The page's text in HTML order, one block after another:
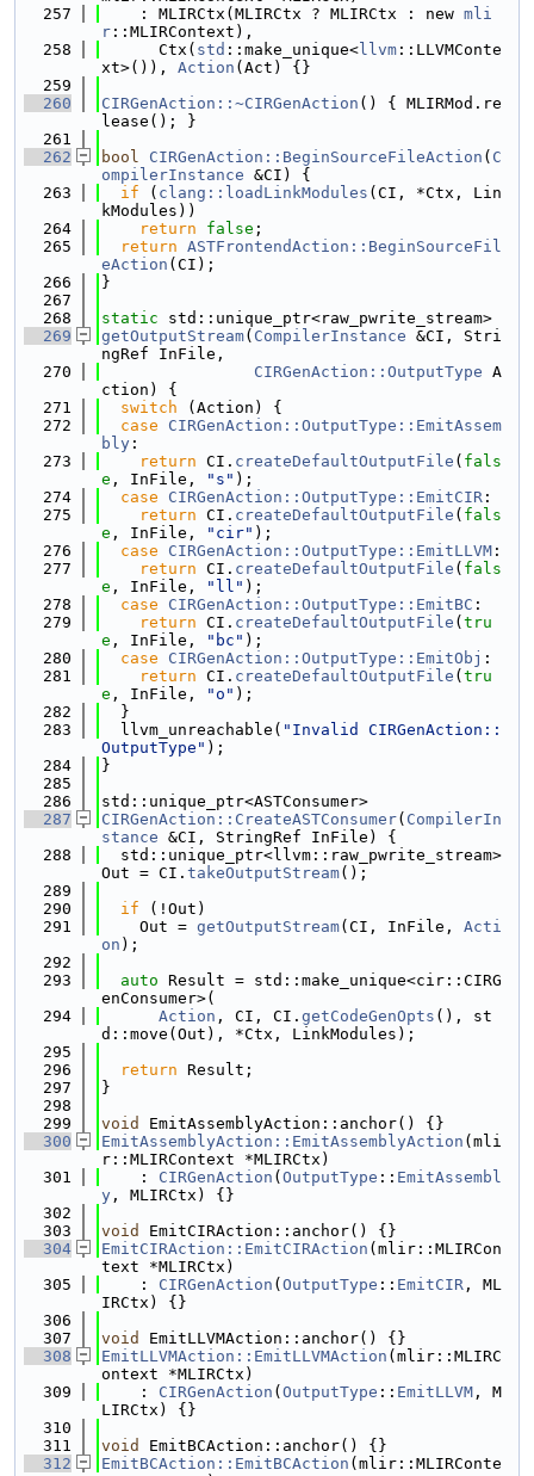
  257
    : MLIRCtx(MLIRCtx ? MLIRCtx : new
mli
r ::MLIRContext),
  258
      Ctx(
std ::make_unique< llvm ::LLVMConte
xt>()), Action (Act) {}
  259
  260
CIRGenAction::~CIRGenAction () { MLIRMod.re
lease(); }
  261
  262
bool CIRGenAction::BeginSourceFileAction ( C
ompilerInstance &CI) {
  263
if ( clang::loadLinkModules (CI, *Ctx, Lin
kModules))
  264
return false ;
  265
return ASTFrontendAction::BeginSourceFil
eAction (CI);
  266
}
  267
  268
static std::unique_ptr<raw_pwrite_stream>
  269
getOutputStream( CompilerInstance &CI, Stri
ngRef InFile,
  270
CIRGenAction::OutputType A
ction) {
  271
switch (Action) {
  272
case
CIRGenAction::OutputType::EmitAssem
bly :
  273
return CI. createDefaultOutputFile ( fals
e , InFile, "s" );
  274
case CIRGenAction::OutputType::EmitCIR :
  275
return CI. createDefaultOutputFile ( fals
e , InFile, "cir" );
  276
case CIRGenAction::OutputType::EmitLLVM :
  277
return CI. createDefaultOutputFile ( fals
e , InFile, "ll" );
  278
case CIRGenAction::OutputType::EmitBC :
  279
return CI. createDefaultOutputFile ( tru
e , InFile, "bc" );
  280
case CIRGenAction::OutputType::EmitObj :
  281
return CI. createDefaultOutputFile ( tru
e , InFile, "o" );
  282
  }
  283
  llvm_unreachable(
"Invalid CIRGenAction::
OutputType" );
  284
}
  285
  286
std::unique_ptr<ASTConsumer>
  287
CIRGenAction::CreateASTConsumer( CompilerIn
stance &CI, StringRef InFile) {
  288
  std::unique_ptr<llvm::raw_pwrite_stream>
Out = CI. takeOutputStream();
  289
  290
if (!Out)
  291
    Out =
getOutputStream(CI, InFile, Acti
on );
  292
  293
auto Result = std::make_unique<cir::CIRG
enConsumer>(
  294
Action , CI, CI. getCodeGenOpts (), st
d::move(Out), *Ctx, LinkModules);
  295
  296
return Result;
  297
}
  298
  299
void
EmitAssemblyAction::anchor() {}
  300
EmitAssemblyAction::EmitAssemblyAction (mli
r::MLIRContext *MLIRCtx)
  301
    :
CIRGenAction ( OutputType :: EmitAssembl
y , MLIRCtx) {}
  302
  303
void
EmitCIRAction::anchor() {}
  304
EmitCIRAction::EmitCIRAction (mlir::MLIRCon
text *MLIRCtx)
  305
    :
CIRGenAction ( OutputType :: EmitCIR , ML
IRCtx) {}
  306
  307
void
EmitLLVMAction::anchor() {}
  308
EmitLLVMAction::EmitLLVMAction (mlir::MLIRC
ontext *MLIRCtx)
  309
    :
CIRGenAction ( OutputType :: EmitLLVM , M
LIRCtx) {}
  310
  311
void
EmitBCAction::anchor() {}
  312
EmitBCAction::EmitBCAction (mlir::MLIRConte